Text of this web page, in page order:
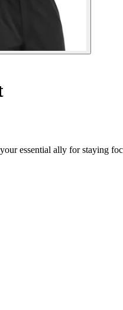
essential ally for staying